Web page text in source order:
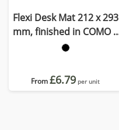
Flexi Desk Mat 212 x 293
mm, finished in COMO a
quality recycled vegan
From£6.79 per unit